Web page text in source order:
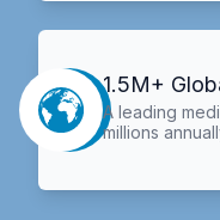
1.5M+
A leading
millions